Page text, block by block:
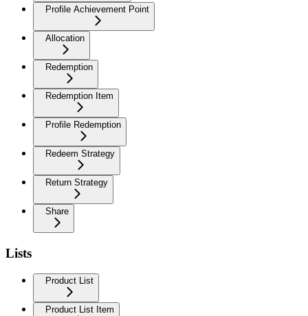
Profile Achievement Point
Allocation
Redemption
Redemption Item
Profile Redemption
Redeem Strategy
Return Strategy
Share
Lists
Product List
Product List Item